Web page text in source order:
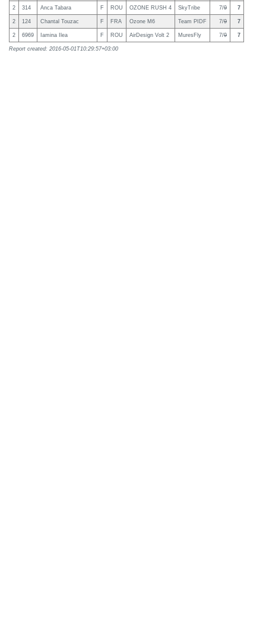
2 314 Anca Tabara F ROU OZONE RUSH 4 SkyTribe 7/9 7
2 124 Chantal Touzac F FRA Ozone M6 Team PIDF 7/9 7
2 6969 Iamina Ilea F ROU AirDesign Volt 2 MuresFly 7/9 7
Report created: 2016-05-01T10:29:57+03:00